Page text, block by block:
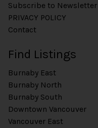
Subscribe to Newsletter
PRIVACY POLICY
Contact
Find Listings
Burnaby East
Burnaby North
Burnaby South
Downtown Vancouver
Vancouver East